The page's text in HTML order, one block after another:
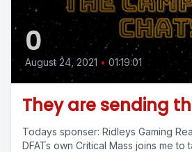
0
August 24, 2021 • 01:19:01
They are sending
Todays sponser: Ridleys Gaming
DFATs own Critical Mass joins me to